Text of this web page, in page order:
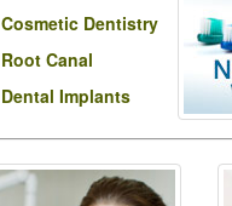
Cosmetic Dentistry
Root Canal
Dental Implants